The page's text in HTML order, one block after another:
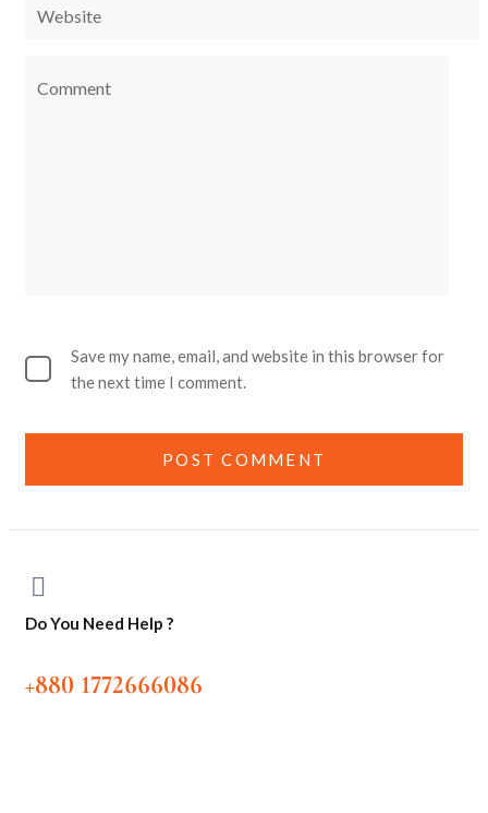
Save my name, email, and website in this browser for
the next time I comment.
Do You Need Help ?
+880 1772666086